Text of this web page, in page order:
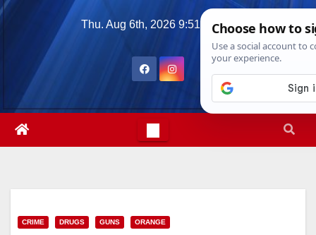
Skip
Thu. Aug 6th, 2026 9:51:59 AM
CRIME DRUGS GUNS ORANGE